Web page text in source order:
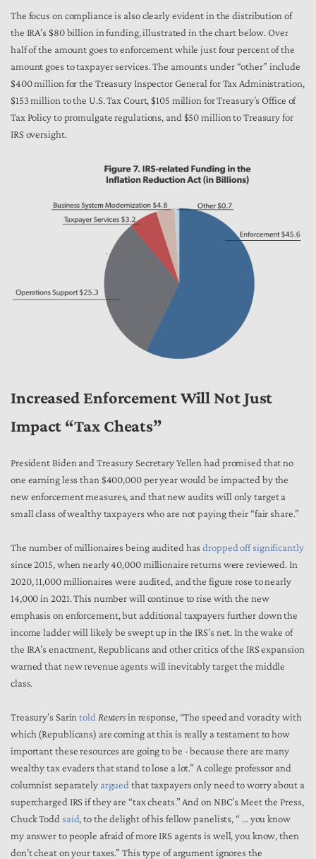
The focus on compliance is also clearly evident in the distribution of
the IRA’s $80 billion in funding, illustrated in the chart below. Over
half of the amount goes to enforcement while just four percent of the
amount goes to taxpayer services. The amounts under “other” include
$400 million for the Treasury Inspector General for Tax Administration,
$153 million to the U.S. Tax Court, $105 million for Treasury’s Office of
Tax Policy to promulgate regulations, and $50 million to Treasury for
IRS oversight.
Increased Enforcement Will Not Just
Impact “Tax Cheats”
President Biden and Treasury Secretary Yellen had promised that no
one earning less than $400,000 per year would be impacted by the
new enforcement measures, and that new audits will only target a
small class of wealthy taxpayers who are not paying their “fair share.”
The number of millionaires being audited hasdropped off significantly
since 2015, when nearly 40,000 millionaire returns were reviewed. In
2020, 11,000 millionaires were audited, and the figure rose to nearly
14,000 in 2021. This number will continue to rise with the new
emphasis on enforcement, but additional taxpayers further down the
income ladder will likely be swept up in the IRS’s net. In the wake of
the IRA’s enactment, Republicans and other critics of the IRS expansion
warned that new revenue agents will inevitably target the middle
class.
Treasury’s Sarintold Reutersin response, “The speed and voracity with
which (Republicans) are coming at this is really a testament to how
important these resources are going to be - because there are many
wealthy tax evaders that stand to lose a lot.” A college professor and
columnist separately argued that taxpayers only need to worry about a
supercharged IRS if they are “tax cheats.” And on NBC’s Meet the Press,
Chuck Todd said, to the delight of his fellow panelists, “ … you know
my answer to people afraid of more IRS agents is well, you know, then
don’t cheat on your taxes.” This type of argument ignores the